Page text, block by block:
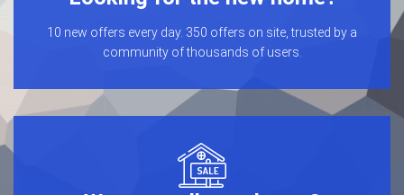
10 new offers every day. 350 offers on site, trusted by a
community of thousands of users.